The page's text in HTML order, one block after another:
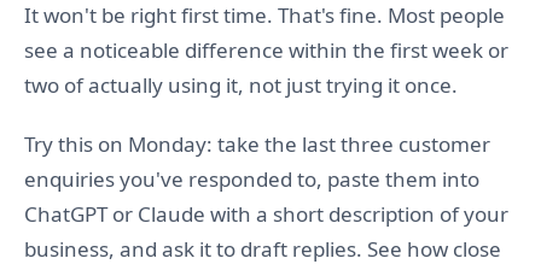
It won't be right first time. That's fine. Most people
see a noticeable difference within the first week or
two of actually using it, not just trying it once.
Try this on Monday: take the last three customer
enquiries you've responded to, paste them into
ChatGPT or Claude with a short description of your
business, and ask it to draft replies. See how close